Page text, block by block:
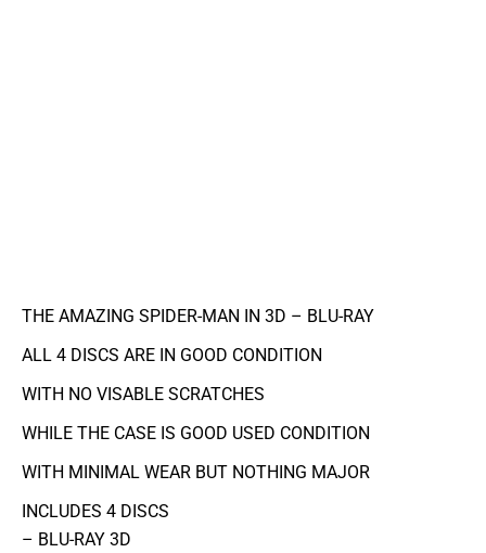
THE AMAZING SPIDER-MAN IN 3D – BLU-RAY
ALL 4 DISCS ARE IN GOOD CONDITION
WITH NO VISABLE SCRATCHES
WHILE THE CASE IS GOOD USED CONDITION
WITH MINIMAL WEAR BUT NOTHING MAJOR
INCLUDES 4 DISCS
– BLU-RAY 3D